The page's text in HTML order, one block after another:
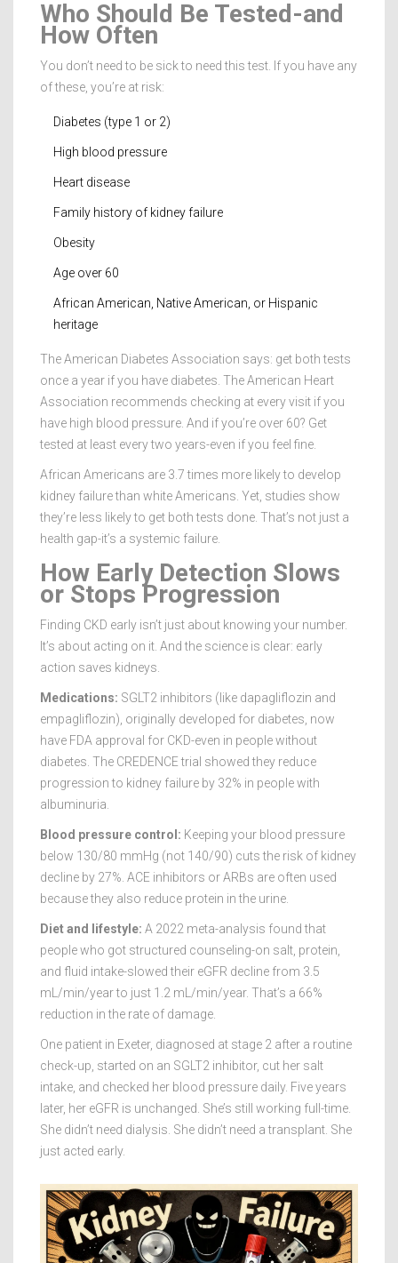
Who Should Be Tested-and
How Often
You don’t need to be sick to need this test. If you have any
of these, you’re at risk:
Diabetes (type 1 or 2)
High blood pressure
Heart disease
Family history of kidney failure
Obesity
Age over 60
African American, Native American, or Hispanic
heritage
The American Diabetes Association says: get both tests
once a year if you have diabetes. The American Heart
Association recommends checking at every visit if you
have high blood pressure. And if you’re over 60? Get
tested at least every two years-even if you feel fine.
African Americans are 3.7 times more likely to develop
kidney failure than white Americans. Yet, studies show
they’re less likely to get both tests done. That’s not just a
health gap-it’s a systemic failure.
How Early Detection Slows
or Stops Progression
Finding CKD early isn’t just about knowing your number.
It’s about acting on it. And the science is clear: early
action saves kidneys.
Medications: SGLT2 inhibitors (like dapagliflozin and
empagliflozin), originally developed for diabetes, now
have FDA approval for CKD-even in people without
diabetes. The CREDENCE trial showed they reduce
progression to kidney failure by 32% in people with
albuminuria.
Blood pressure control: Keeping your blood pressure
below 130/80 mmHg (not 140/90) cuts the risk of kidney
decline by 27%. ACE inhibitors or ARBs are often used
because they also reduce protein in the urine.
Diet and lifestyle: A 2022 meta-analysis found that
people who got structured counseling-on salt, protein,
and fluid intake-slowed their eGFR decline from 3.5
mL/min/year to just 1.2 mL/min/year. That’s a 66%
reduction in the rate of damage.
One patient in Exeter, diagnosed at stage 2 after a routine
check-up, started on an SGLT2 inhibitor, cut her salt
intake, and checked her blood pressure daily. Five years
later, her eGFR is unchanged. She’s still working full-time.
She didn’t need dialysis. She didn’t need a transplant. She
just acted early.